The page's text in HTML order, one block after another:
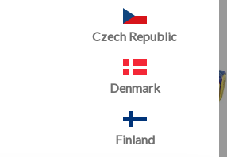
Czech Republic
Denmark
Finland